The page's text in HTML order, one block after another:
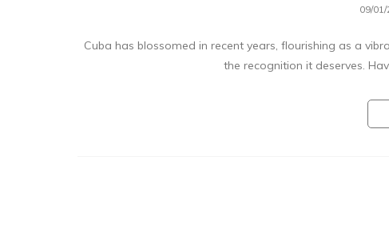
09/
Cuba has blossomed in recent years, flourishing as a
the recognition it deserves.